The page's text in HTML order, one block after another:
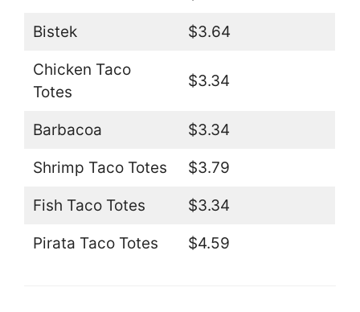
Bistek $3.64
Chicken Taco
Totes
$3.34
Barbacoa $3.34
Shrimp Taco Totes $3.79
Fish Taco Totes $3.34
Pirata Taco Totes $4.59